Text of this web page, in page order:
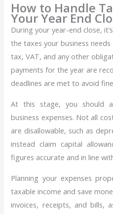
How to Handle
Your Year End
During your year-end close,
the taxes your business
tax, VAT, and any other
payments for the year are
deadlines are met to avoid
At this stage, you should
business expenses. Not all
are disallowable, such as
instead claim capital
figures accurate and in line
Planning your expenses
taxable income and save
invoices, receipts, and bills,